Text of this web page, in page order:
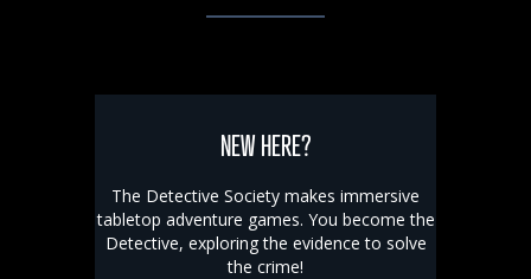
PLAYER HUB
NEW HERE?
The Detective Society makes immersive
tabletop adventure games. You become the
Detective, exploring the evidence to solve
the crime!